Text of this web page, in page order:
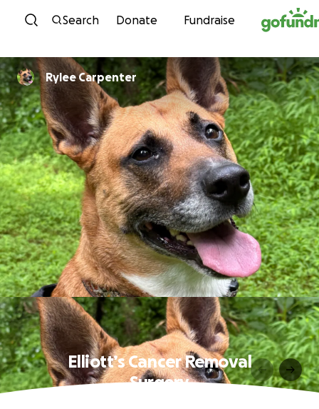
Skip to content
Search Donate Fundraise
Rylee Carpenter
Elliott’s Cancer Removal
Surgery